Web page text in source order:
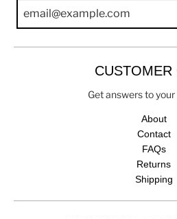
CUSTOMER
Get answers to
About
Contact
FAQs
Returns
Shipping